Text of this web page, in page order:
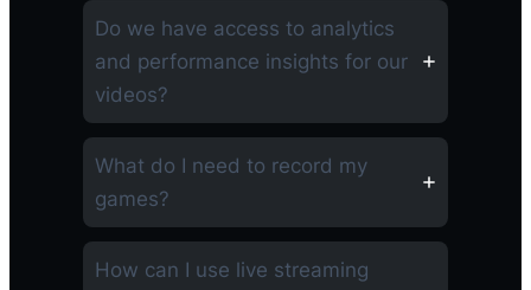
Do we have access to analytics
and performance insights for our
videos?
What do I need to record my
games?
How can I use live streaming